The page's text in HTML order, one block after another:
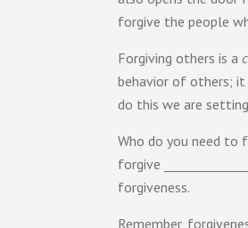
forgive the people
Forgiving others is a
behavior of others; it
do this we are
Who do you need to
forgive
forgiveness.
Remember,